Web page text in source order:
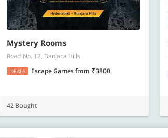
Mystery Rooms
Road No. 12, Banjara Hills
DEALS Escape Gamesfrom 3800
42 Bought